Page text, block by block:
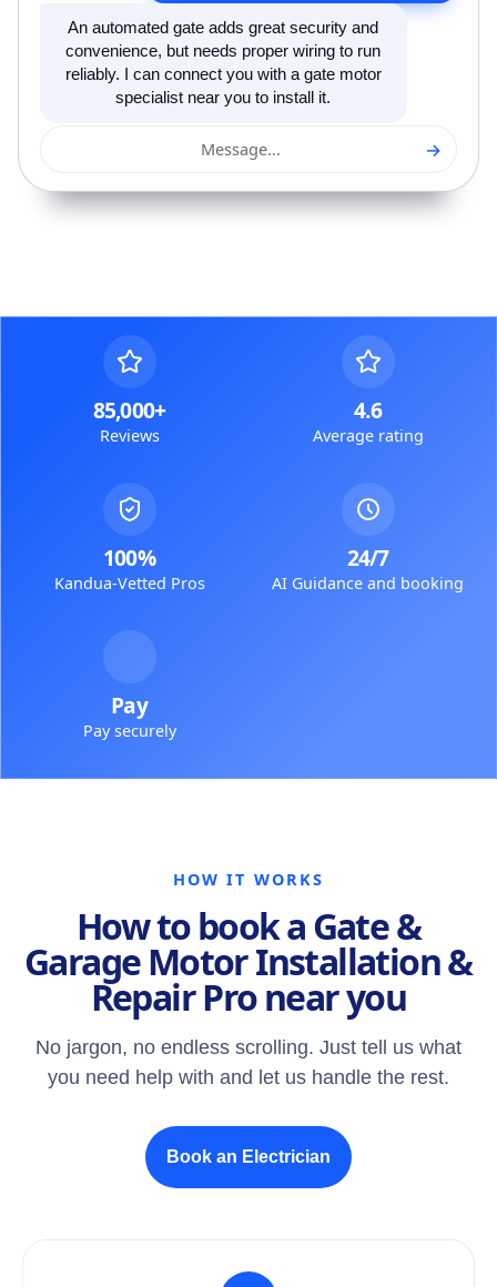
An automated gate adds great security and
convenience, but needs proper wiring to run
reliably. I can connect you with a gate motor
specialist near you to install it.
Message... →
85,000+
Reviews
4.6
Average rating
100%
Kandua-Vetted Pros
24/7
AI Guidance and booking
Pay
Pay securely
HOW IT WORKS
How to book a Gate &
Garage Motor Installation &
Repair Pro near you
No jargon, no endless scrolling. Just tell us what
you need help with and let us handle the rest.
Book an Electrician